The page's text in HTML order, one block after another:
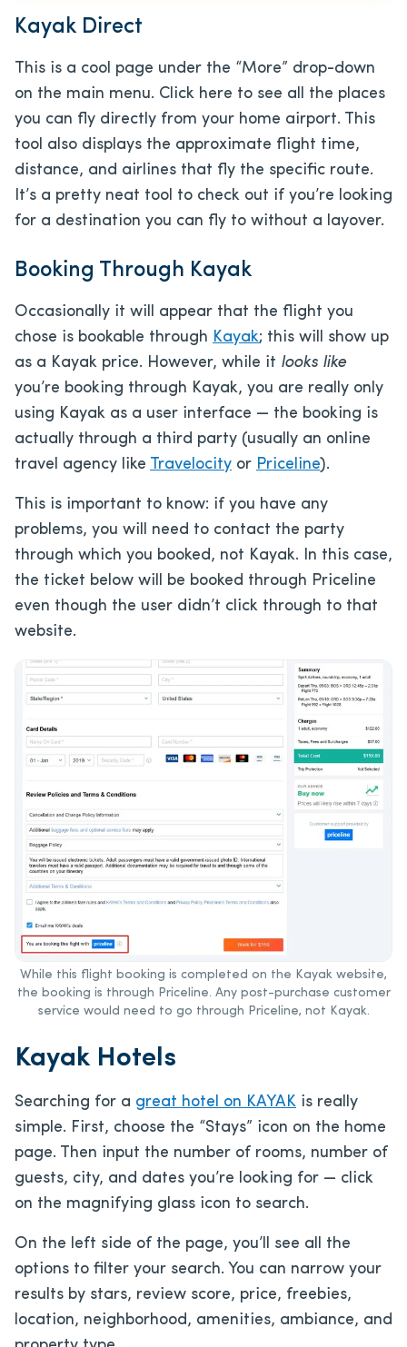
Kayak Direct
This is a cool page under the “More” drop-down
on the main menu. Click here to see all the places
you can fly directly from your home airport. This
tool also displays the approximate flight time,
distance, and airlines that fly the specific route.
It’s a pretty neat tool to check out if you’re looking
for a destination you can fly to without a layover.
Booking Through Kayak
Occasionally it will appear that the flight you
chose is bookable through Kayak; this will show up
as a Kayak price. However, while it looks like
you’re booking through Kayak, you are really only
using Kayak as a user interface — the booking is
actually through a third party (usually an online
travel agency like Travelocity or Priceline).
This is important to know: if you have any
problems, you will need to contact the party
through which you booked, not Kayak. In this case,
the ticket below will be booked through Priceline
even though the user didn’t click through to that
website.
While this flight booking is completed on the Kayak website,
the booking is through Priceline. Any post-purchase customer
service would need to go through Priceline, not Kayak.
Kayak Hotels
Searching for a great hotel on KAYAK is really
simple. First, choose the “Stays” icon on the home
page. Then input the number of rooms, number of
guests, city, and dates you’re looking for — click
on the magnifying glass icon to search.
On the left side of the page, you’ll see all the
options to filter your search. You can narrow your
results by stars, review score, price, freebies,
location, neighborhood, amenities, ambiance, and